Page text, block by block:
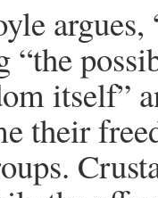
“the
itself”
their